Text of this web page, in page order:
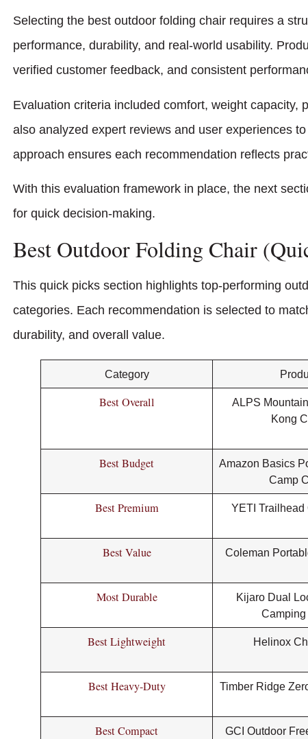
Selecting the best outdoor folding chair requires a
performance, durability, and real-world usability.
verified customer feedback, and consistent
Evaluation criteria included comfort, weight capacity,
also analyzed expert reviews and user experiences
approach ensures each recommendation reflects
With this evaluation framework in place, the next
for quick decision-making.
Best Outdoor Folding Chair
This quick picks section highlights top-performing
categories. Each recommendation is selected to
durability, and overall value.
Category
Best Overall
ALPS
Kong
Best Budget
Amazon Basics
Camp
Best Premium YETI Trailhead
Best Value Coleman
Most Durable
Kijaro Dual
Best Lightweight Helinox
Best Heavy-Duty Timber Ridge
Best Compact GCI Outdoor